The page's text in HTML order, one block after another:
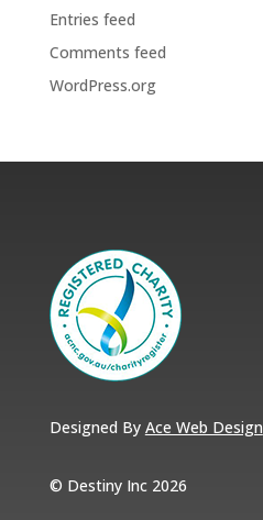
Entries feed
Comments feed
WordPress.org
Designed By Ace Web Design
© Destiny Inc 2026